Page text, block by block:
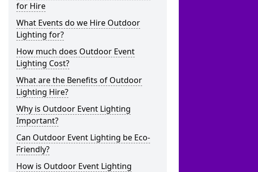
for Hire
What Events do we Hire Outdoor
Lighting for?
How much does Outdoor Event
Lighting Cost?
What are the Benefits of Outdoor
Lighting Hire?
Why is Outdoor Event Lighting
Important?
Can Outdoor Event Lighting be Eco-
Friendly?
How is Outdoor Event Lighting